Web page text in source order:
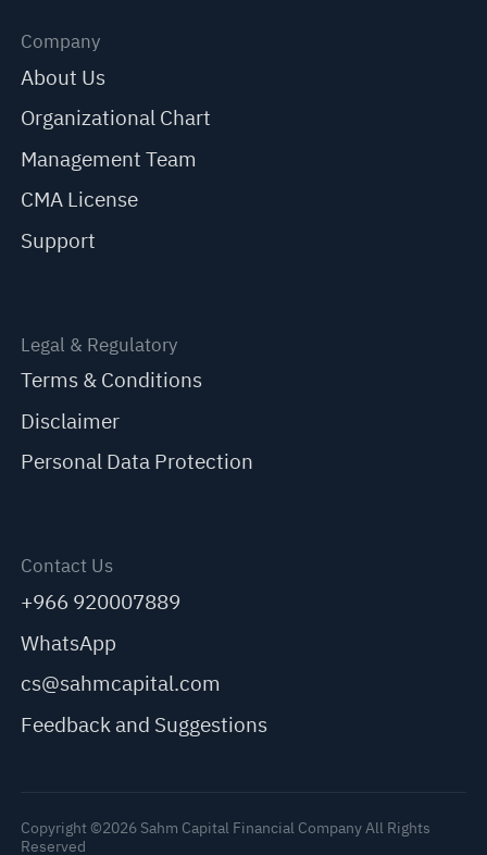
Company
About Us
Organizational Chart
Management Team
CMA License
Support
Legal & Regulatory
Terms & Conditions
Disclaimer
Personal Data Protection
Contact Us
+966 920007889
WhatsApp
cs@sahmcapital.com
Feedback and Suggestions
Copyright ©2026 Sahm Capital Financial Company All Rights
Reserved